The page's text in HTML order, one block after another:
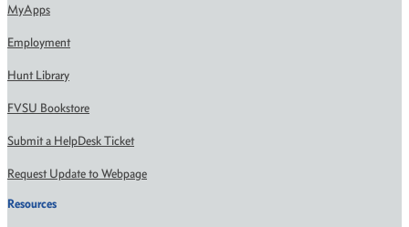
MyApps
Employment
Hunt Library
FVSU Bookstore
Submit a HelpDesk Ticket
Request Update to Webpage
Resources